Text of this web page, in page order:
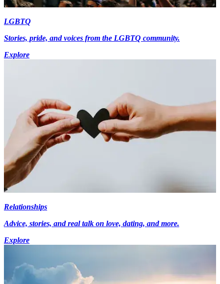
LGBTQ
Stories, pride, and voices from the LGBTQ community.
Explore
Relationships
Advice, stories, and real talk on love, dating, and more.
Explore